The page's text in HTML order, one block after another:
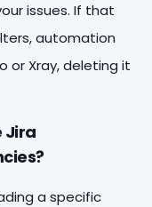
issues. If that
automation
or Xray, deleting it
Jira
a specific